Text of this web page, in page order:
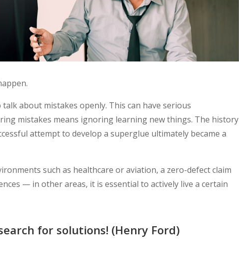
about mistakes openly. This can have serious
mistakes means ignoring learning new things. The history
attempt to develop a superglue ultimately became a
such as healthcare or aviation, a zero-defect claim
— in other areas, it is essential to actively live a certain
for solutions! (Henry Ford)